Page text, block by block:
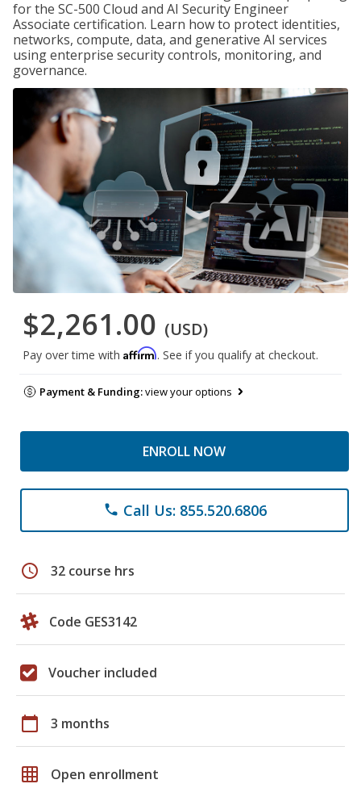
for the SC-500 Cloud and AI Security Engineer
Associate certification. Learn how to protect identities,
networks, compute, data, and generative AI services
using enterprise security controls, monitoring, and
governance.
$2,261.00 (USD)
Pay over time with Affirm. See if you qualify at checkout.
Payment & Funding:view your options
ENROLL NOW
phone Call Us: 855.520.6806
schedule 32 course hrs
Code GES3142
Voucher included
calendar_today 3 months
grid_on Open enrollment